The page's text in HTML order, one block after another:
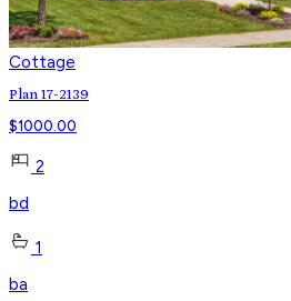
Cottage
Plan 17-2139
$1000.00
2
bd
1
ba